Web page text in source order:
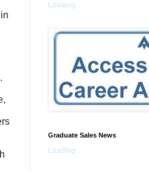
Loading...
Graduate Sales News
Loading...